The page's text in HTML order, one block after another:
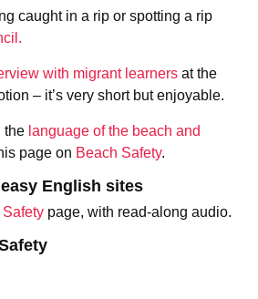
caught in a rip or spotting a rip
with migrant learners at the
– it’s very short but enjoyable.
the language of the beach and
page on Beach Safety.
English sites
page, with read-along audio.